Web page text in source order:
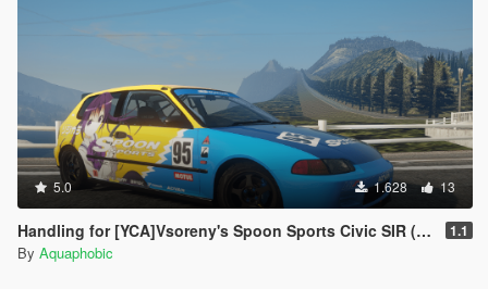
5.0 1.628 13
Handling for [YCA]Vsoreny's Spoon Sports Civic SIR (EG6) (Track ) 1.1
By Aquaphobic